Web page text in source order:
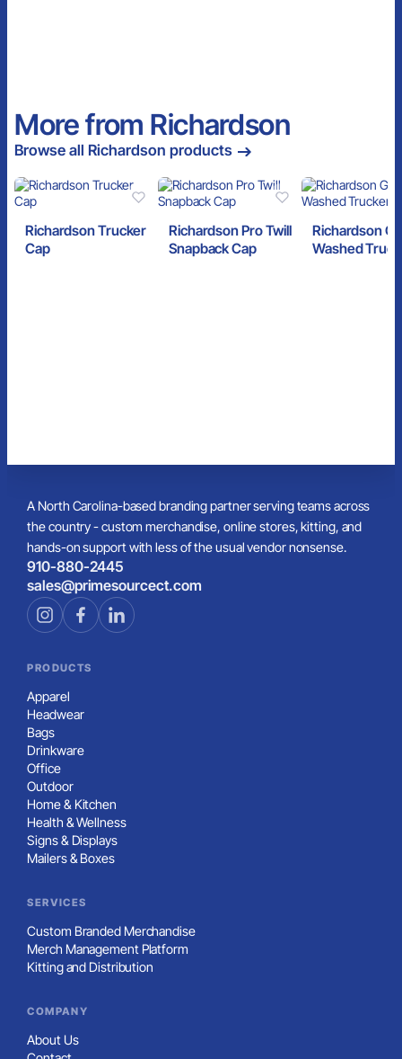
More from Richardson
Browse all Richardson products
Richardson Trucker
Cap
Richardson Pro Twill
Snapback Cap
Richardson
Washed
A North Carolina-based branding partner serving teams across
the country - custom merchandise, online stores, kitting, and
hands-on support with less of the usual vendor nonsense.
910-880-2445
sales@primesourcect.com
PRODUCTS
Apparel
Headwear
Bags
Drinkware
Office
Outdoor
Home & Kitchen
Health & Wellness
Signs & Displays
Mailers & Boxes
SERVICES
Custom Branded Merchandise
Merch Management Platform
Kitting and Distribution
COMPANY
About Us